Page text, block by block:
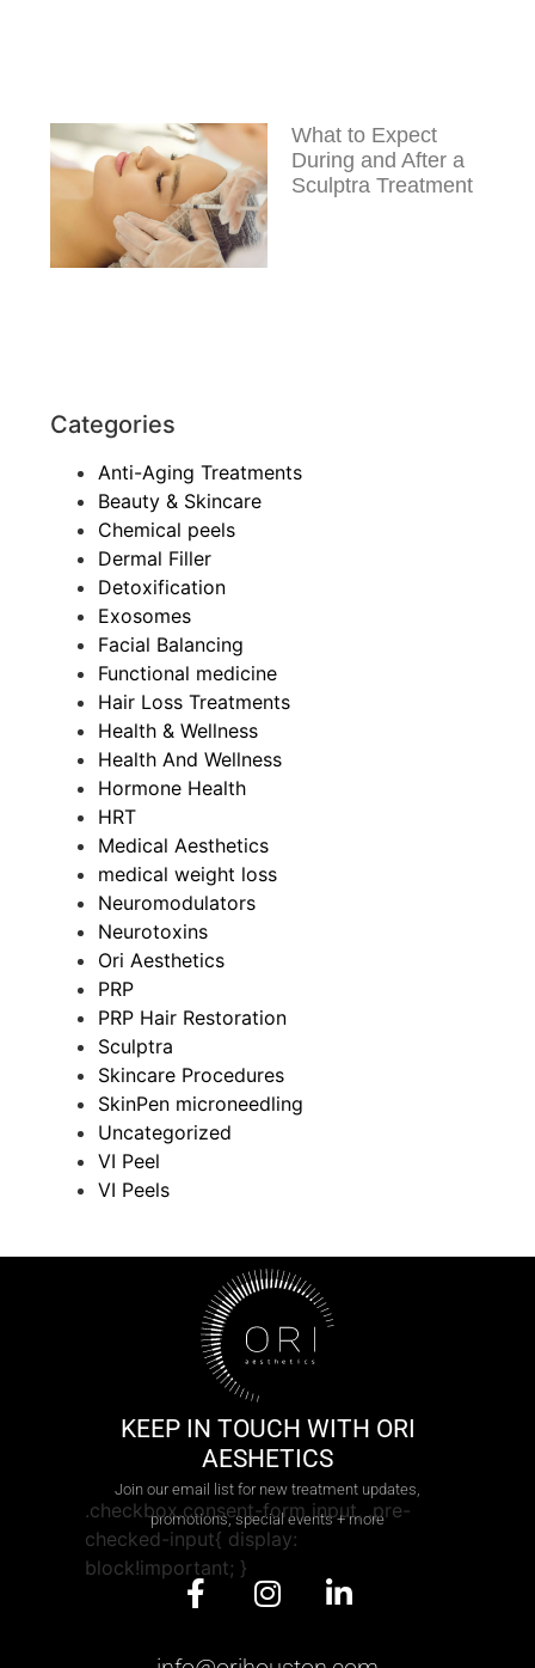
What to Expect
During and After a
Sculptra Treatment
Categories
Anti-Aging Treatments
Beauty & Skincare
Chemical peels
Dermal Filler
Detoxification
Exosomes
Facial Balancing
Functional medicine
Hair Loss Treatments
Health & Wellness
Health And Wellness
Hormone Health
HRT
Medical Aesthetics
medical weight loss
Neuromodulators
Neurotoxins
Ori Aesthetics
PRP
PRP Hair Restoration
Sculptra
Skincare Procedures
SkinPen microneedling
Uncategorized
VI Peel
VI Peels
KEEP IN TOUCH WITH ORI
AESHETICS
Join our email list for new treatment updates,
promotions, special events + more
.checkbox.consent-form input, .pre-
checked-input{ display:
block!important; }